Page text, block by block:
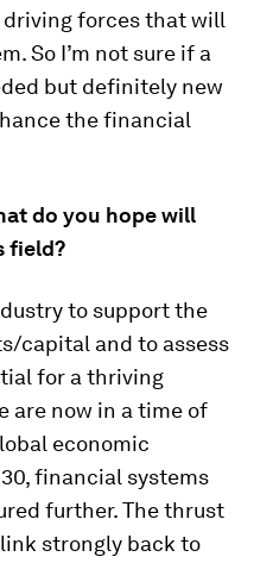
forces that will
So I’m not sure if a
but definitely new
the financial
do you hope will
field?
to support the
capital and to assess
for a thriving
are now in a time of
economic
financial systems
further. The thrust
strongly back to